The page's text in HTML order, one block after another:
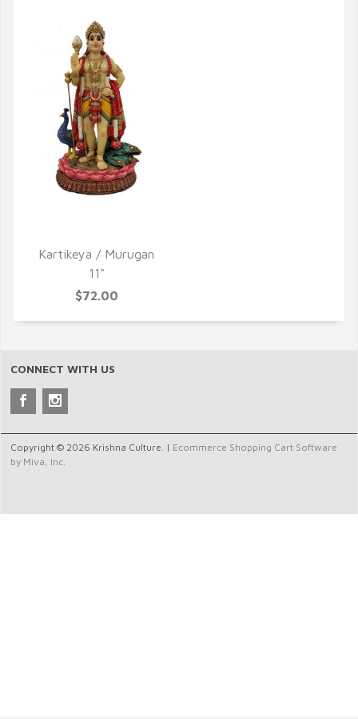
Kartikeya / Murugan
11"
$72.00
CONNECT WITH US
Copyright © 2026 Krishna Culture. | Ecommerce Shopping Cart Software
by Miva, Inc.